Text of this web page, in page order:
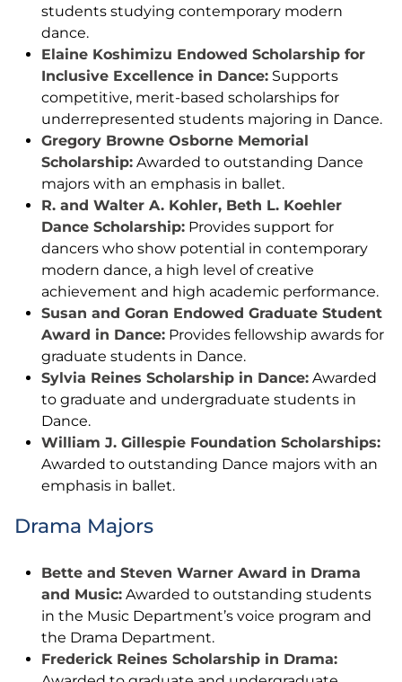
students studying contemporary modern
dance.
Elaine Koshimizu Endowed Scholarship for
Inclusive Excellence in Dance: Supports
competitive, merit-based scholarships for
underrepresented students majoring in Dance.
Gregory Browne Osborne Memorial
Scholarship: Awarded to outstanding Dance
majors with an emphasis in ballet.
R. and Walter A. Kohler, Beth L. Koehler
Dance Scholarship: Provides support for
dancers who show potential in contemporary
modern dance, a high level of creative
achievement and high academic performance.
Susan and Goran Endowed Graduate Student
Award in Dance: Provides fellowship awards for
graduate students in Dance.
Sylvia Reines Scholarship in Dance: Awarded
to graduate and undergraduate students in
Dance.
William J. Gillespie Foundation Scholarships:
Awarded to outstanding Dance majors with an
emphasis in ballet.
Drama Majors
Bette and Steven Warner Award in Drama
and Music: Awarded to outstanding students
in the Music Department’s voice program and
the Drama Department.
Frederick Reines Scholarship in Drama: